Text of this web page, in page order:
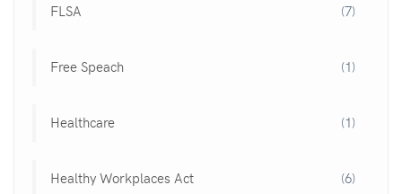
FLSA (7)
Free Speach (1)
Healthcare (1)
Healthy Workplaces Act (6)